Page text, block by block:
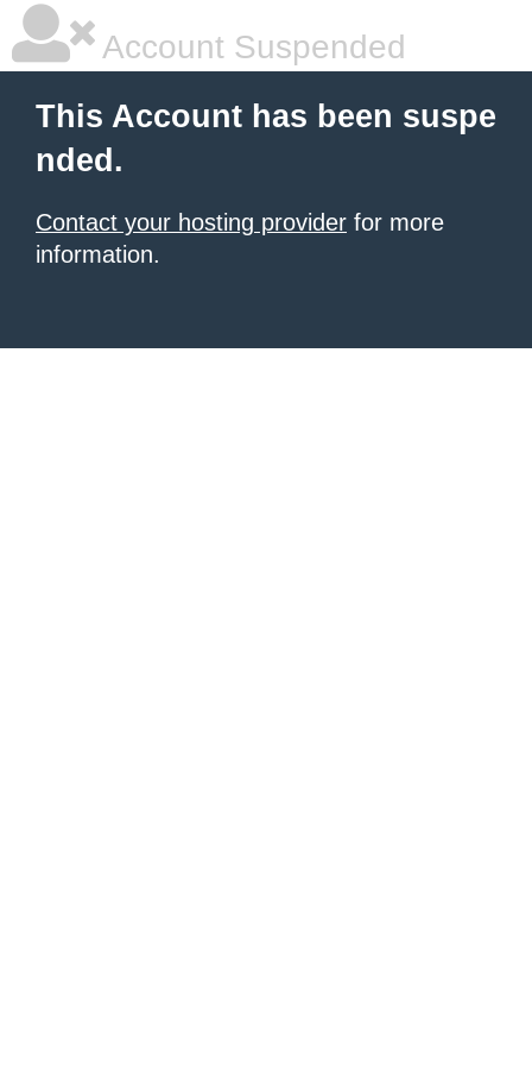
Account Suspended
This Account has been suspe
nded.
Contact your hosting provider for more
information.